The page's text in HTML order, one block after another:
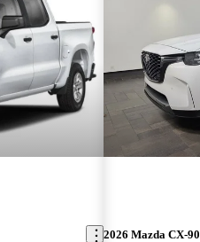
2026 Mazda CX-90